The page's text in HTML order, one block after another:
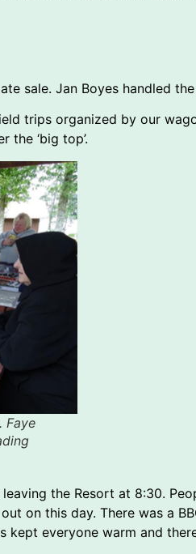
sale. Jan Boyes handled
trips organized by our
the ‘big top’.
Faye
the Resort at 8:30.
on this day. There was a
kept everyone warm and